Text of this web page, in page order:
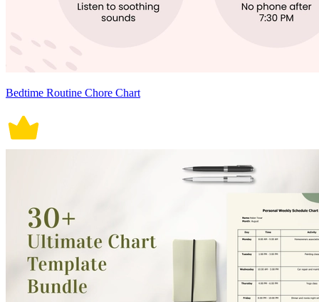
Bedtime Routine Chore Chart